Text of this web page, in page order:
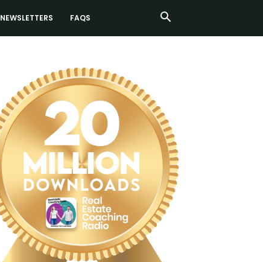
NEWSLETTERS FAQS